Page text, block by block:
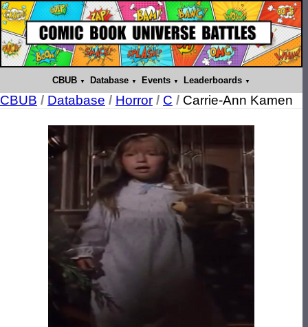
CBUB Database Events Leaderboards
CBUB / Database / Horror / C / Carrie-Ann Kamen